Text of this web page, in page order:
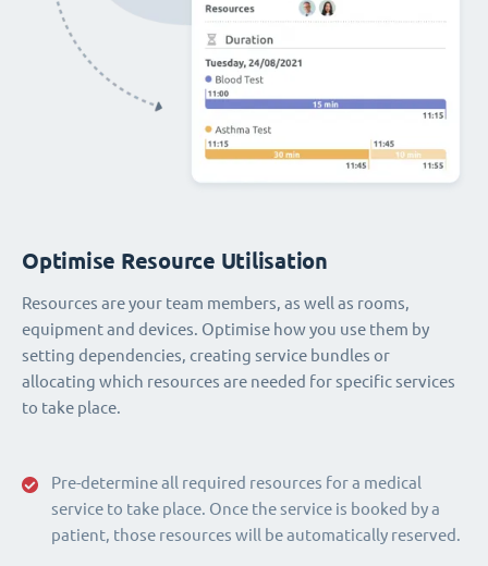
Pre-determine all required resources for a medical
service to take place. Once the service is booked by a
patient, those resources will be automatically reserved.
Optimise Resource Utilisation
Resources are your team members, as well as rooms,
equipment and devices. Optimise how you use them by
setting dependencies, creating service bundles or
allocating which resources are needed for specific services
to take place.